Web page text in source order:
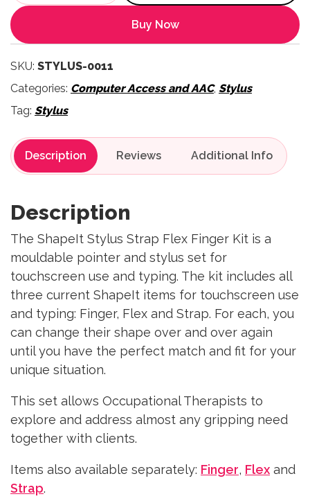
Buy Now
SKU: STYLUS-0011
Categories: Computer Access and AAC, Stylus
Tag: Stylus
Description Reviews
Description
The ShapeIt Stylus Strap Flex Finger Kit is a
mouldable pointer and stylus set for
touchscreen use and typing. The kit includes all
three current ShapeIt items for touchscreen use
and typing: Finger, Flex and Strap. For each, you
can change their shape over and over again
until you have the perfect match and fit for your
unique situation.
This set allows Occupational Therapists to
explore and address almost any gripping need
together with clients.
Items also available separately: Finger, Flex and
Strap.